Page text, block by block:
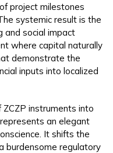
project milestones
systemic result is the
and social impact
where capital naturally
demonstrate the
inputs into localized
ZCZP instruments into
an elegant
It shifts the
burdensome regulatory